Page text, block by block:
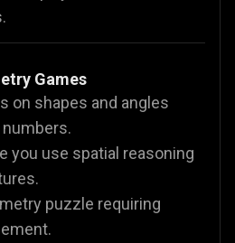
Games
on shapes and angles
you use spatial reasoning
puzzle requiring